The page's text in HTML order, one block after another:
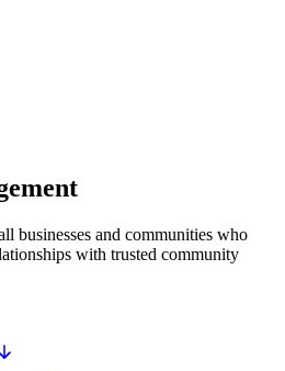
businesses and communities who
with trusted community